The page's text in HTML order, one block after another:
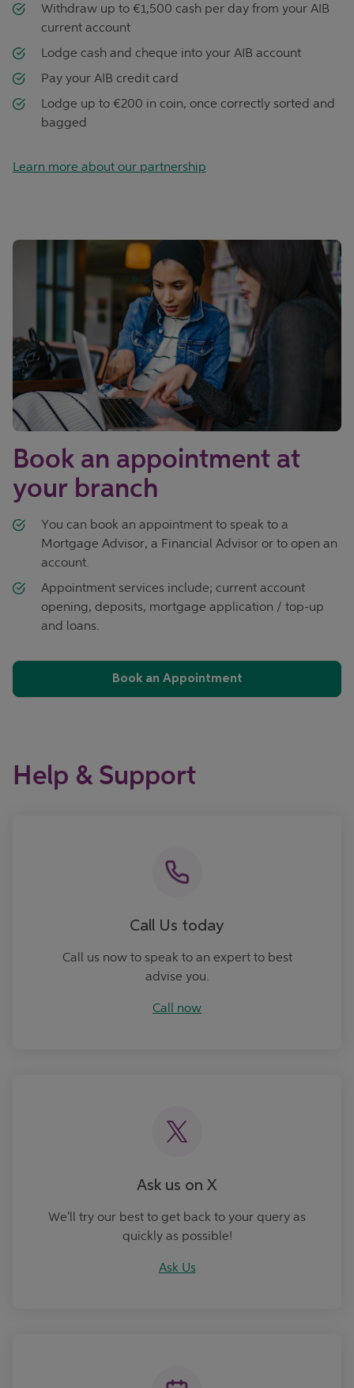
Withdraw up to €1,500 cash per day from your AIB
current account
Lodge cash and cheque into your AIB account
Pay your AIB credit card
Lodge up to €200 in coin, once correctly sorted and
bagged
Learn more about our partnership
Book an appointment at
your branch
You can book an appointment to speak to a
Mortgage Advisor, a Financial Advisor or to open an
account.
Appointment services include; current account
opening, deposits, mortgage application / top-up
and loans.
Book an Appointment
Help & Support
Call Us today
Call us now to speak to an expert to best
advise you.
Call now
Ask us on X
We'll try our best to get back to your query as
quickly as possible!
Ask Us